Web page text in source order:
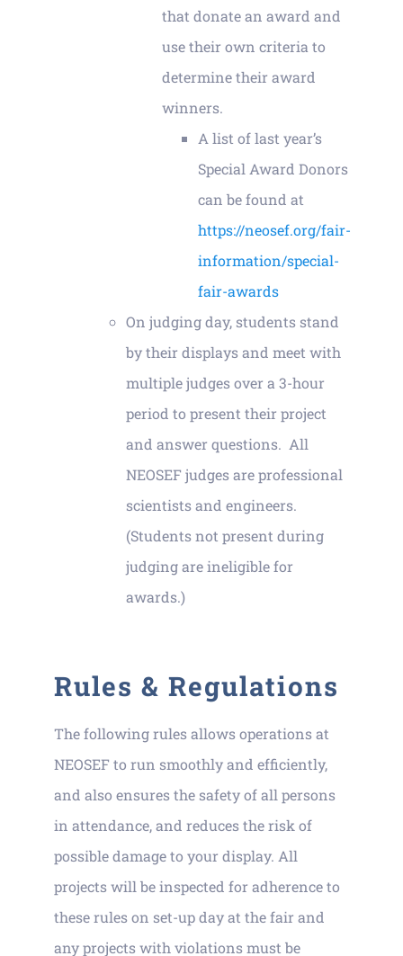
that donate an award and
use their own criteria to
determine their award
winners.
A list of last year’s
Special Award Donors
can be found at
https://neosef.org/fair-
information/special-
fair-awards
On judging day, students stand
by their displays and meet with
multiple judges over a 3-hour
period to present their project
and answer questions. All
NEOSEF judges are professional
scientists and engineers.
(Students not present during
judging are ineligible for
awards.)
Rules & Regulations
The following rules allows operations at
NEOSEF to run smoothly and efficiently,
and also ensures the safety of all persons
in attendance, and reduces the risk of
possible damage to your display. All
projects will be inspected for adherence to
these rules on set-up day at the fair and
any projects with violations must be